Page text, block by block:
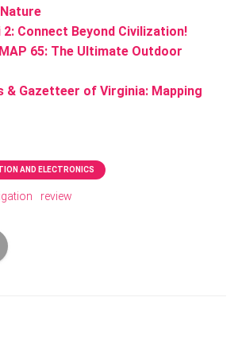
2: Connect Beyond Civilization!
65: The Ultimate Outdoor
& Gazetteer of Virginia: Mapping
AND ELECTRONICS
review